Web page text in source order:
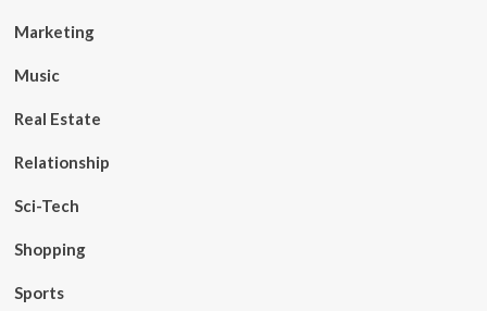
Marketing
Music
Real Estate
Relationship
Sci-Tech
Shopping
Sports